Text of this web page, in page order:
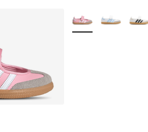
More Colors Available